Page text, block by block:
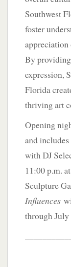
Southwest
foster
By
expression,
Florida
thriving art
Opening
and
with DJ
11:00 p.m.
Sculpture
Influences
through July